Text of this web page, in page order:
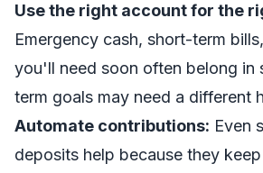
Use the right account for the
Emergency cash, short-term
you'll need soon often belong in
term goals may need a different
Automate contributions: Even
deposits help because they